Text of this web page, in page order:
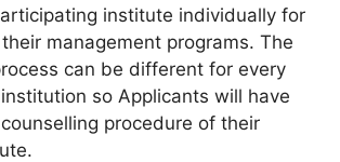
institute individually for
management programs. The
can be different for every
so Applicants will have
procedure of their